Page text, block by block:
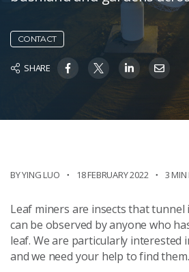
CONTACT
SHARE
BY YING LUO 18 FEBRUARY 2022 3 MIN
Leaf miners are insects that tunnel
can be observed by anyone who
leaf. We are particularly interested
and we need your help to find them.